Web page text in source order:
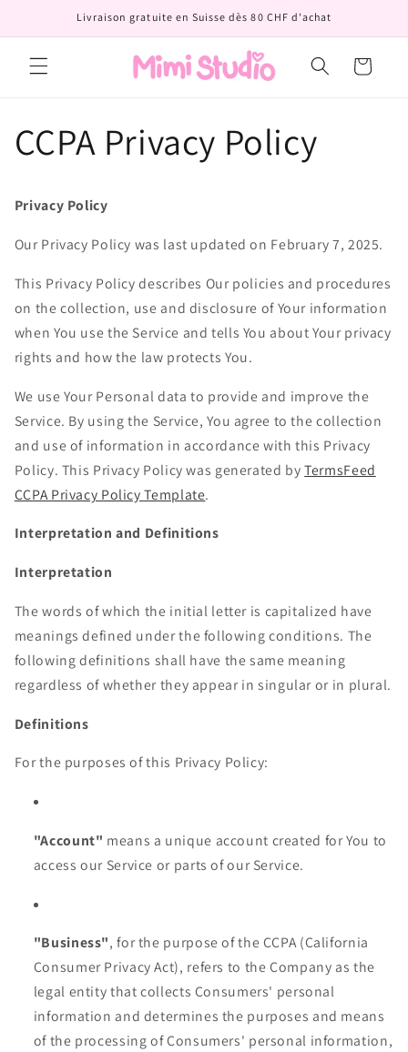
au
contenu
Livraison gratuite en Suisse dès 80 CHF d'achat
Panier
CCPA Privacy Policy
Privacy Policy
Our Privacy Policy was last updated on February 7, 2025.
This Privacy Policy describes Our policies and procedures
on the collection, use and disclosure of Your information
when You use the Service and tells You about Your privacy
rights and how the law protects You.
We use Your Personal data to provide and improve the
Service. By using the Service, You agree to the collection
and use of information in accordance with this Privacy
Policy. This Privacy Policy was generated byTermsFeed
CCPA Privacy Policy Template.
Interpretation and Definitions
Interpretation
The words of which the initial letter is capitalized have
meanings defined under the following conditions. The
following definitions shall have the same meaning
regardless of whether they appear in singular or in plural.
Definitions
For the purposes of this Privacy Policy:
"Account" means a unique account created for You to
access our Service or parts of our Service.
"Business", for the purpose of the CCPA (California
Consumer Privacy Act), refers to the Company as the
legal entity that collects Consumers' personal
information and determines the purposes and means
of the processing of Consumers' personal information,